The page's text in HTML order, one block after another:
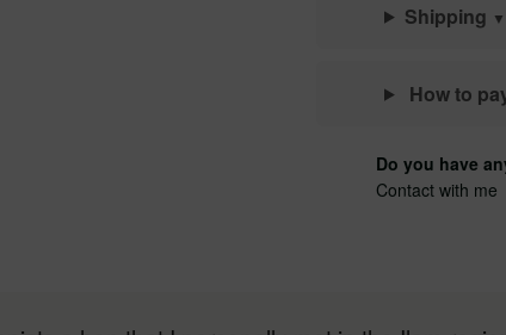
Shipping
How to
Do you have
Contact with me